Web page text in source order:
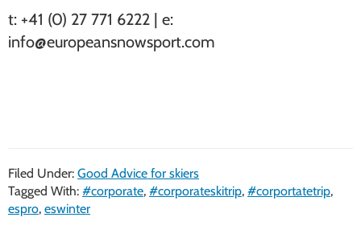
t: +41 (0) 27 771 6222 | e:
info@europeansnowsport.com
Filed Under: Good Advice for skiers
Tagged With: #corporate, #corporateskitrip, #corportatetrip,
espro, eswinter